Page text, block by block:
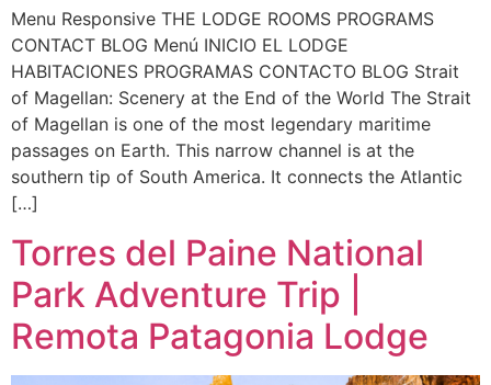
Menu Responsive THE LODGE ROOMS PROGRAMS
CONTACT BLOG Menú INICIO EL LODGE
HABITACIONES PROGRAMAS CONTACTO BLOG Strait
of Magellan: Scenery at the End of the World The Strait
of Magellan is one of the most legendary maritime
passages on Earth. This narrow channel is at the
southern tip of South America. It connects the Atlantic
[…]
Torres del Paine National
Park Adventure Trip |
Remota Patagonia Lodge